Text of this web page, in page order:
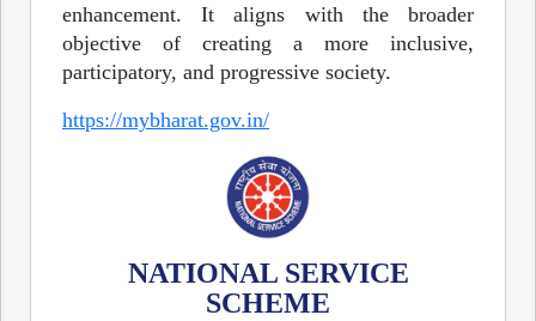
enhancement. It aligns with the broader
objective of creating a more inclusive,
participatory, and progressive society.
https://mybharat.gov.in/
NATIONAL SERVICE
SCHEME